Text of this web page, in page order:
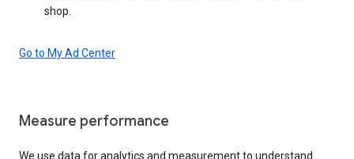
shop.
Go to My Ad Center
Measure performance
We use data for analytics and measurement to understand